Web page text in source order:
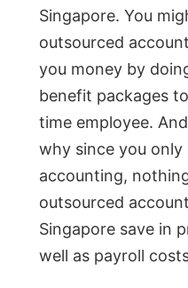
Singapore. You
outsourced
you money by
benefit packages
time employee.
why since you
accounting,
outsourced
Singapore save in
well as payroll